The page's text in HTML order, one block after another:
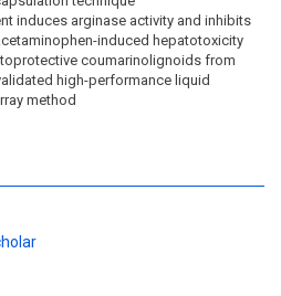
induces arginase activity and inhibits
induced hepatotoxicity
coumarinolignoids from
high-performance liquid
method